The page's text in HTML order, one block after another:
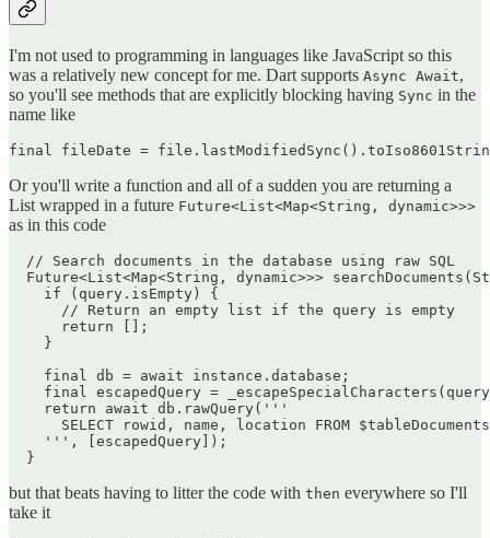
I'm not used to programming in languages like JavaScript so this
was a relatively new concept for me. Dart supports Async Await,
so you'll see methods that are explicitly blocking having Sync in the
name like
Or you'll write a function and all of a sudden you are returning a
List wrapped in a future Future<List<Map<String, dynamic>>>
as in this code
  // Search documents in the database using raw SQL
Future<List<Map<String, dynamic>>>
    if (query.isEmpty) {
      // Return an empty list if the query is empty
      return [];
    }
    final db = await instance.database;
final escapedQuery =
    return await db.rawQuery('''
SELECT rowid, name, location FROM
    ''', [escapedQuery]);
but that beats having to litter the code with then everywhere so I'll
take it